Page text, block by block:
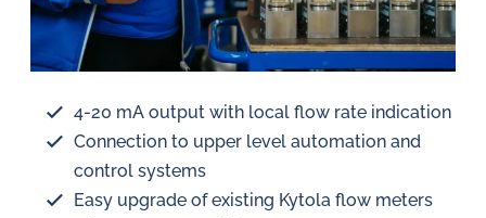
4-20 mA output with local flow rate indication
Connection to upper level automation and
control systems
Easy upgrade of existing Kytola flow meters